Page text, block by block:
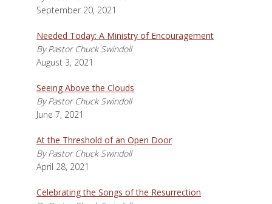
September 20, 2021
Needed Today: A Ministry of Encouragement
By Pastor Chuck Swindoll
August 3, 2021
Seeing Above the Clouds
By Pastor Chuck Swindoll
June 7, 2021
At the Threshold of an Open Door
By Pastor Chuck Swindoll
April 28, 2021
Celebrating the Songs of the Resurrection